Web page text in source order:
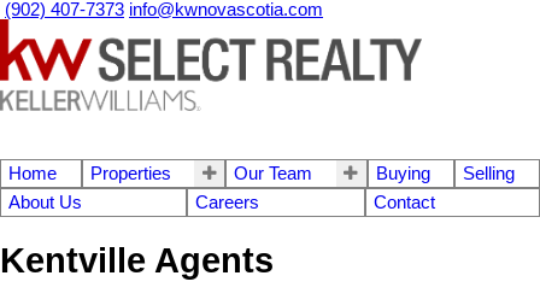
(902) 407-7373 info@kwnovascotia.com
Home Properties Our Team Buying
Selling
About Us
Careers Contact
Kentville Agents